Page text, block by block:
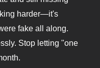
harder—it's
fake all along.
Stop letting "one